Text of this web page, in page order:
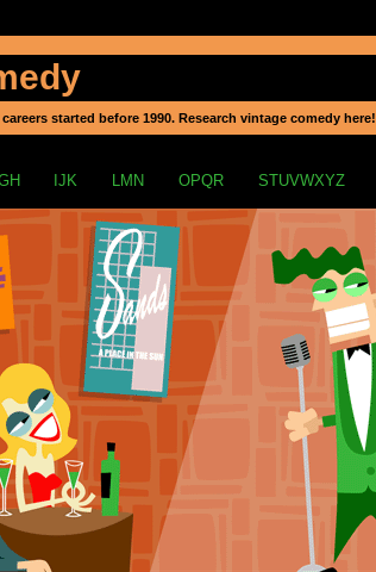
started before 1990. Research vintage comedy here!
IJK LMN OPQR STUVWXYZ